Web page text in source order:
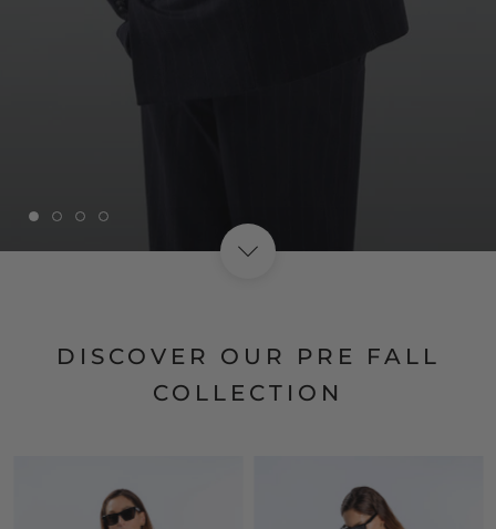
DISCOVER OUR SSUPER SALES
DISCOVER OUR PRE FALL
COLLECTION